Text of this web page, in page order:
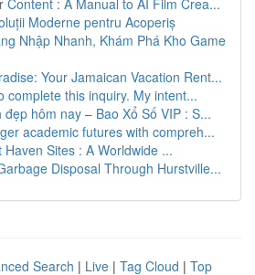
Content : A Manual to AI Film Crea...
Moderne pentru Acoperiș
Nhập Nhanh, Khám Phá Kho Game
Your Jamaican Vacation Rent...
complete this inquiry. My intent...
đẹp hôm nay – Bao Xổ Số VIP : S...
academic futures with compreh...
Sites : A Worldwide ...
Disposal Through Hurstville...
Search | Live | Tag Cloud | Top